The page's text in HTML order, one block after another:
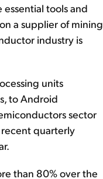
essential tools and
a supplier of mining
industry is
units
to Android
sector
recent quarterly
than 80% over the